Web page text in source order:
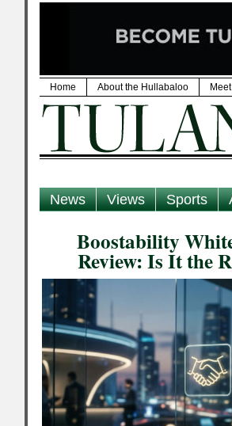
Home About the Hullabaloo
News Views Sports
Boostability
Review: Is It the